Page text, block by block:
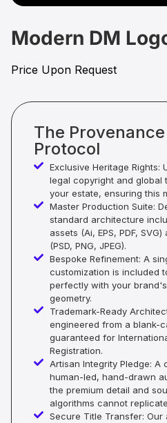
Modern DM
Price Upon Request
The
Protocol
Exclusive Heritage Rights:
legal copyright and global
your estate, ensuring this
Master Production Suite:
standard architecture
assets (Ai, EPS, PDF,
(PSD, PNG, JPEG).
Bespoke Refinement: A
customization is included
perfectly with your
geometry.
Trademark-Ready
engineered from a blank-
guaranteed for
Registration.
Artisan Integrity Pledge: A
human-led, hand-drawn
the premium detail and
algorithms cannot
Secure Title Transfer: